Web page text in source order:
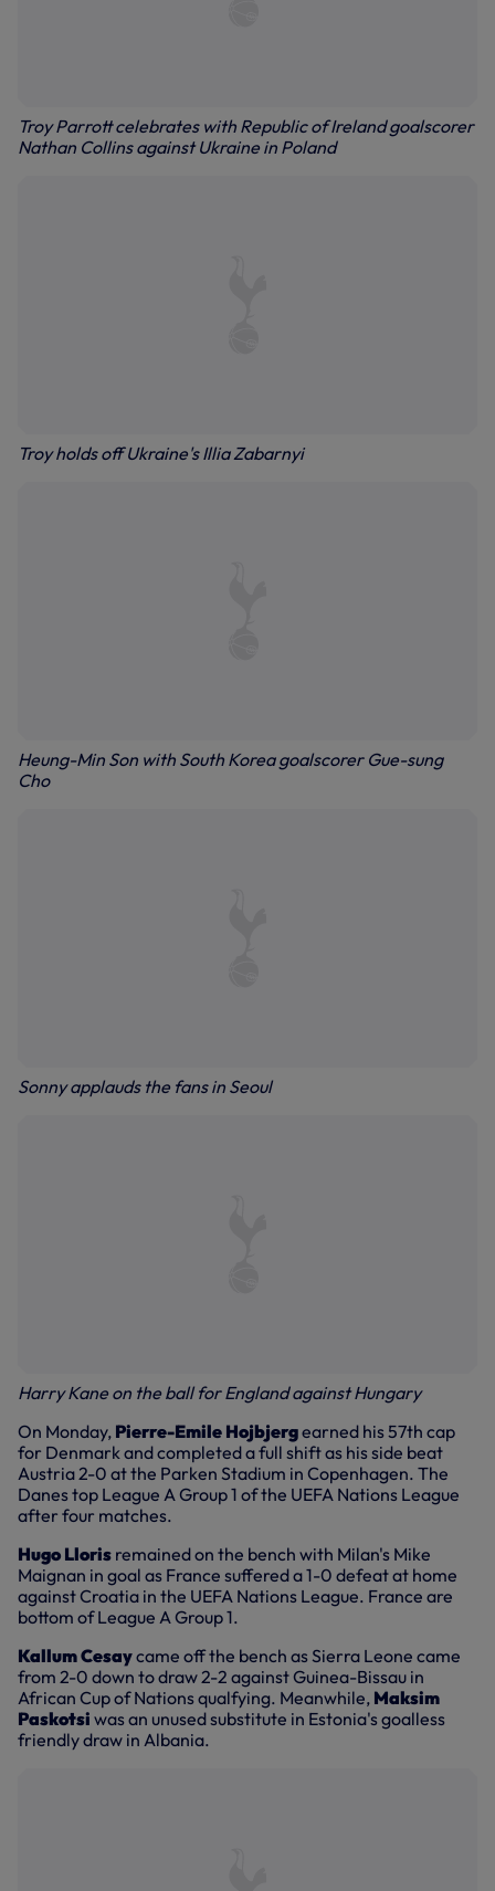
Troy Parrott celebrates with Republic of Ireland goalscorer
Nathan Collins against Ukraine in Poland
Troy holds off Ukraine's Illia Zabarnyi
Heung-Min Son with South Korea goalscorer Gue-sung
Cho
Sonny applauds the fans in Seoul
Harry Kane on the ball for England against Hungary
On Monday, Pierre-Emile Hojbjergearned his 57th cap
for Denmark and completed a full shift as his side beat
Austria 2-0 at the Parken Stadium in Copenhagen. The
Danes top League A Group 1 of the UEFA Nations League
after four matches.
Hugo Lloris remained on the bench with Milan's Mike
Maignan in goal as France suffered a 1-0 defeat at home
against Croatia in the UEFA Nations League. France are
bottom of League A Group 1.
Kallum Cesaycame off the bench as Sierra Leone came
from 2-0 down to draw 2-2 against Guinea-Bissau in
African Cup of Nations qualfying. Meanwhile, Maksim
Paskotsi was an unused substitute in Estonia's goalless
friendly draw in Albania.